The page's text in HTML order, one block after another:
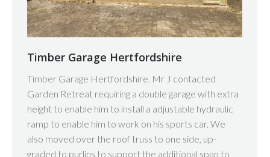
Timber Garage Hertfordshire
Timber Garage Hertfordshire. Mr J contacted
Garden Retreat requiring a double garage with extra
height to enable him to install a adjustable hydraulic
ramp to enable him to work on his sports car. We
also moved over the roof truss to one side, up-
graded to purlins to support the additional span to